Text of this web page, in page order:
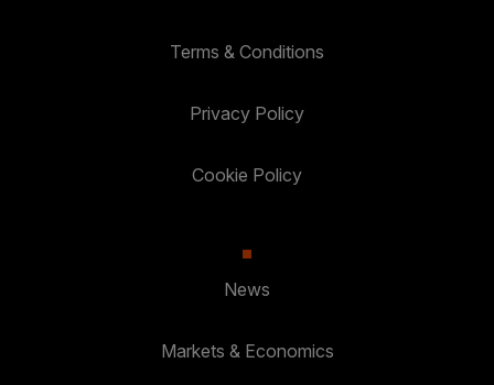
Terms & Conditions
Privacy Policy
Cookie Policy
News
Markets & Economics